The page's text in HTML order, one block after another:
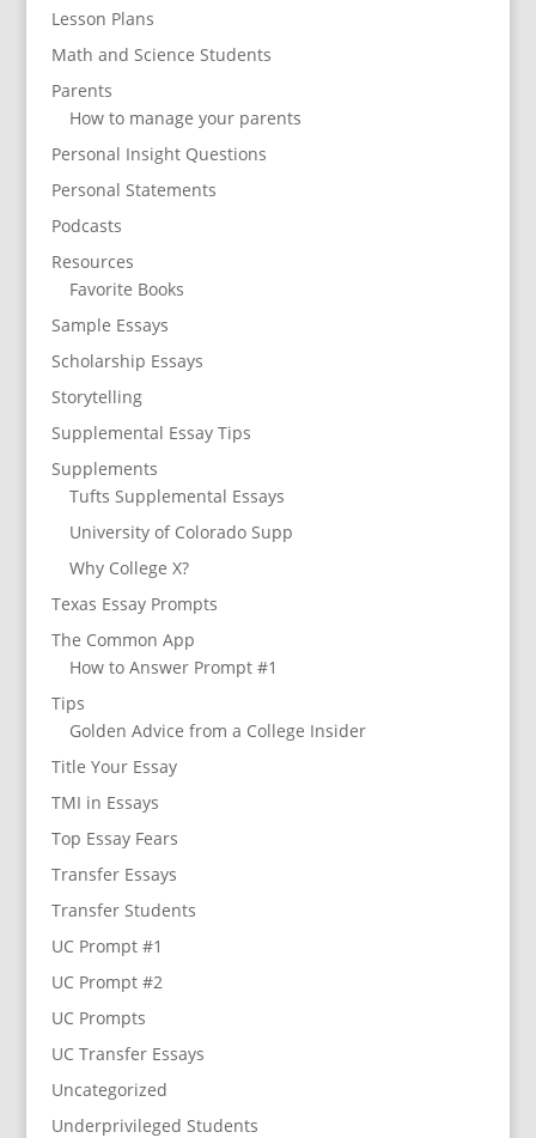
Lesson Plans
Math and Science Students
Parents
How to manage your parents
Personal Insight Questions
Personal Statements
Podcasts
Resources
Favorite Books
Sample Essays
Scholarship Essays
Storytelling
Supplemental Essay Tips
Supplements
Tufts Supplemental Essays
University of Colorado Supp
Why College X?
Texas Essay Prompts
The Common App
How to Answer Prompt #1
Tips
Golden Advice from a College Insider
Title Your Essay
TMI in Essays
Top Essay Fears
Transfer Essays
Transfer Students
UC Prompt #1
UC Prompt #2
UC Prompts
UC Transfer Essays
Uncategorized
Underprivileged Students